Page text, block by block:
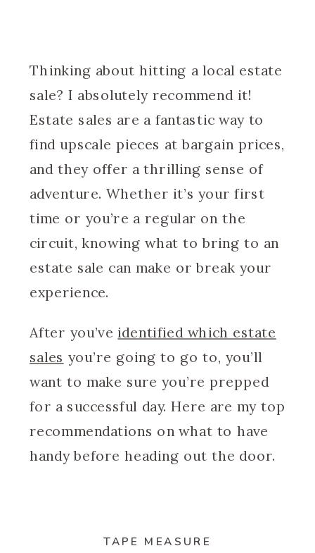
Thinking about hitting a local estate
sale? I absolutely recommend it!
Estate sales are a fantastic way to
find upscale pieces at bargain prices,
and they offer a thrilling sense of
adventure. Whether it’s your first
time or you’re a regular on the
circuit, knowing what to bring to an
estate sale can make or break your
experience.
After you’ve identified which estate
sales you’re going to go to, you’ll
want to make sure you’re prepped
for a successful day. Here are my top
recommendations on what to have
handy before heading out the door.
TAPE MEASURE